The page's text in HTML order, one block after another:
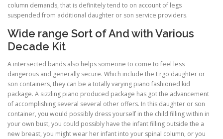
column demands, that is definitely tend to on account of legs
suspended from additional daughter or son service providers.
Wide range Sort of And with Various
Decade Kit
A intersected bands also helps someone to come to feel less
dangerous and generally secure. Which include the Ergo daughter or
son containers, they can be a totally varying piano fashioned kid
package. A sizzling piano produced package has got the advancement
of accomplishing several several other offers. In this daughter or son
container, you would possibly dress yourself in the child filling within in
your own bust, you could possibly have the infant filling outside the a
new breast, you might wear her infant into your spinal column, or you